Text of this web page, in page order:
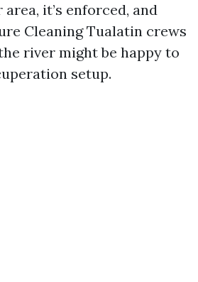
it’s enforced, and
Cleaning Tualatin crews
river might be happy to
setup.